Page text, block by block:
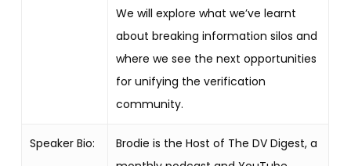
We will explore what we’ve learnt
about breaking information silos and
where we see the next opportunities
for unifying the verification
community.
Speaker Bio:
Brodie is the Host of The DV Digest, a